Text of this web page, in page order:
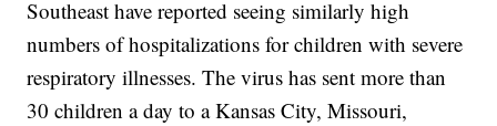
Southeast have reported seeing similarly high
numbers of hospitalizations for children with severe
respiratory illnesses. The virus has sent more than
30 children a day to a Kansas City, Missouri,